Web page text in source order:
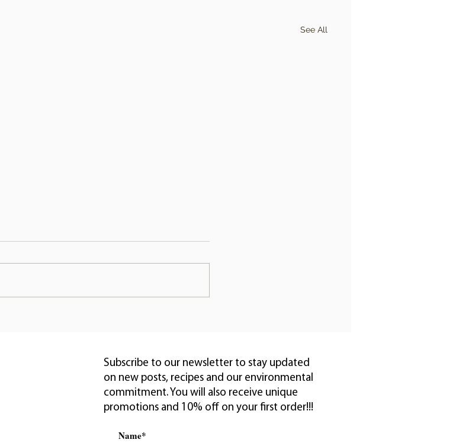
See All
Subscribe to our newsletter to stay updated
on new posts, recipes and our environmental
commitment. You will also receive unique
promotions and 10% off on your first order!!!